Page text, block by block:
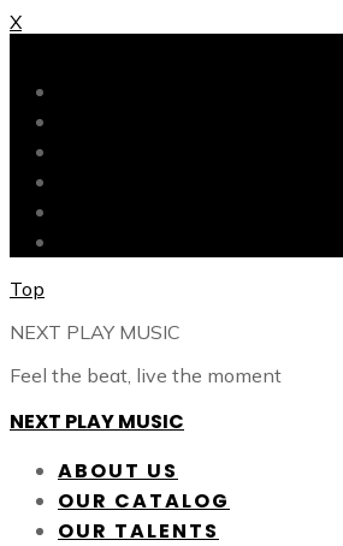
X
Top
NEXT PLAY MUSIC
Feel the beat, live the moment
NEXT PLAY MUSIC
ABOUT US
OUR CATALOG
OUR TALENTS